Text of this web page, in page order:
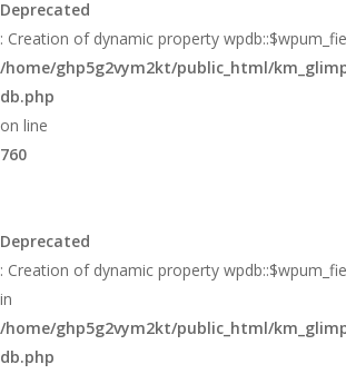
Deprecated
: Creation of dynamic property
/home/ghp5g2vym2kt/public_html/
db.php
on line
760
Deprecated
: Creation of dynamic property
in
/home/ghp5g2vym2kt/public_html/
db.php